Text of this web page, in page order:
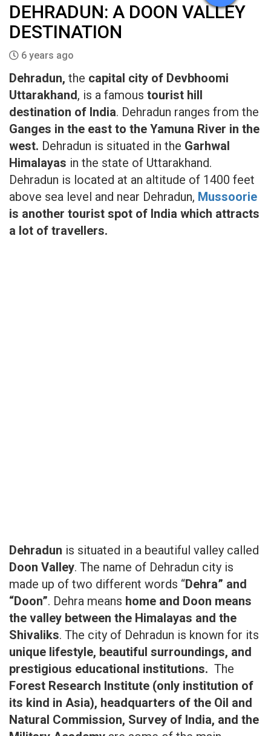
DEHRADUN: A DOON VALLEY
DESTINATION
6 years ago
Dehradun, the capital city of Devbhoomi
Uttarakhand, is a famous tourist hill
destination of India. Dehradun ranges from the
Ganges in the east to the Yamuna River in the
west. Dehradun is situated in the Garhwal
Himalayas in the state of Uttarakhand.
Dehradun is located at an altitude of 1400 feet
above sea level and near Dehradun, Mussoorie
is another tourist spot of India which attracts
a lot of travellers.
Dehradun is situated in a beautiful valley called
Doon Valley. The name of Dehradun city is
made up of two different words “Dehra” and
“Doon”. Dehra means home and Doon means
the valley between the Himalayas and the
Shivaliks. The city of Dehradun is known for its
unique lifestyle, beautiful surroundings, and
prestigious educational institutions. The
Forest Research Institute (only institution of
its kind in Asia), headquarters of the Oil and
Natural Commission, Survey of India, and the